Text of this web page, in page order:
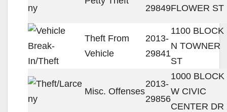
29849FLOWER ST
Theft From
Vehicle
2013-
29841
1100 BLOCK
N TOWNER
ST
Misc. Offenses
2013-
29856
1000 BLOCK
W CIVIC
CENTER DR